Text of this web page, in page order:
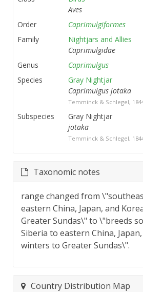
Aves
Order
Caprimulgiformes
Family
Nightjars and Allies
Caprimulgidae
Genus
Caprimulgus
Species
Gray Nightjar
Caprimulgus jotaka
Temminck & Schlegel,
Subspecies
Gray Nightjar
jotaka
Temminck & Schlegel,
Taxonomic notes
range changed from
eastern China, Japan, and
Greater Sundas\" to \"breeds
Siberia to eastern China,
winters to Greater Sundas\".
Country Distribution Map